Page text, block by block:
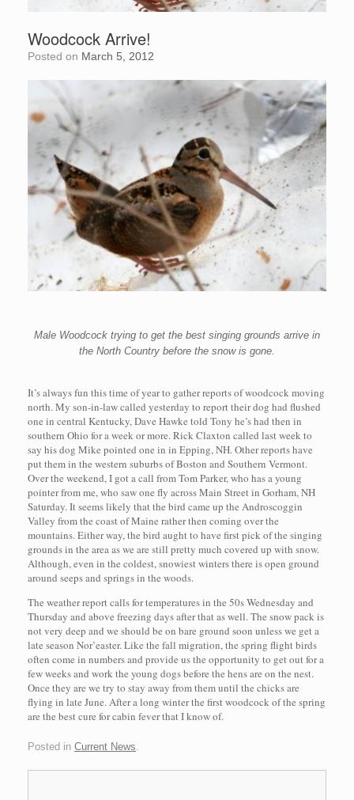
Woodcock Arrive!
Posted on March 5, 2012
Male Woodcock trying to get the best singing grounds arrive in
the North Country before the snow is gone.
It’s always fun this time of year to gather reports of woodcock moving
north. My son-in-law called yesterday to report their dog had flushed
one in central Kentucky, Dave Hawke told Tony he’s had then in
southern Ohio for a week or more. Rick Claxton called last week to
say his dog Mike pointed one in in Epping, NH. Other reports have
put them in the western suburbs of Boston and Southern Vermont.
Over the weekend, I got a call from Tom Parker, who has a young
pointer from me, who saw one fly across Main Street in Gorham, NH
Saturday. It seems likely that the bird came up the Androscoggin
Valley from the coast of Maine rather then coming over the
mountains. Either way, the bird aught to have first pick of the singing
grounds in the area as we are still pretty much covered up with snow.
Although, even in the coldest, snowiest winters there is open ground
around seeps and springs in the woods.
The weather report calls for temperatures in the 50s Wednesday and
Thursday and above freezing days after that as well. The snow pack is
not very deep and we should be on bare ground soon unless we get a
late season Nor’easter. Like the fall migration, the spring flight birds
often come in numbers and provide us the opportunity to get out for a
few weeks and work the young dogs before the hens are on the nest.
Once they are we try to stay away from them until the chicks are
flying in late June. After a long winter the first woodcock of the spring
are the best cure for cabin fever that I know of.
Posted in Current News